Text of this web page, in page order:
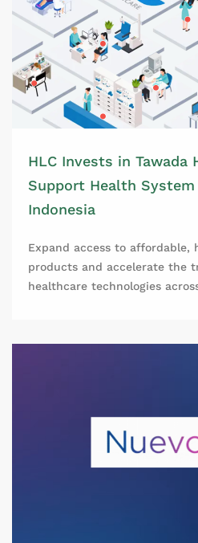
HLC Invests in Tawada
Support Health
Indonesia
Expand access to affordable,
products and accelerate the
healthcare technologies